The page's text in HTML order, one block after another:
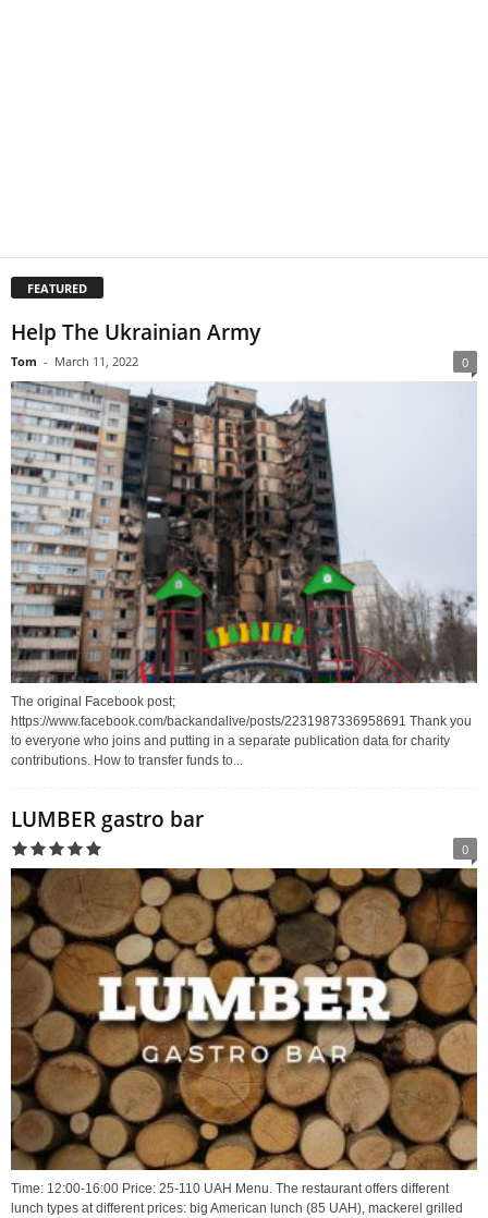
FEATURED
Help The Ukrainian Army
Tom - March 11, 2022 0
The original Facebook post;
https://www.facebook.com/backandalive/posts/2231987336958691 Thank you
to everyone who joins and putting in a separate publication data for charity
contributions. How to transfer funds to...
LUMBER gastro bar
0
Time: 12:00-16:00 Price: 25-110 UAH Menu. The restaurant offers different
lunch types at different prices: big American lunch (85 UAH), mackerel grilled